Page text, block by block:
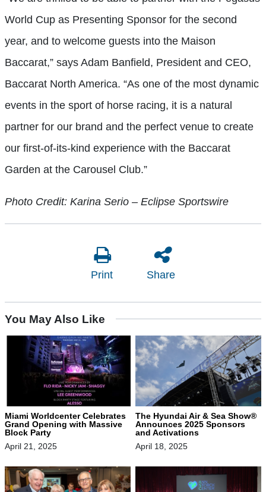
World Cup as Presenting Sponsor for the second
year, and to welcome guests into the Maison
Baccarat,” says Adam Banfield, President and CEO,
Baccarat North America. “As one of the most dynamic
events in the sport of horse racing, it is a natural
partner for our brand and the perfect venue to create
our first-of-its-kind experience with the Baccarat
Garden at the Carousel Club.”
Photo Credit: Karina Serio – Eclipse Sportswire
Print Share
You May Also Like
Miami Worldcenter Celebrates
Grand Opening with Massive
Block Party
April 21, 2025
The Hyundai Air & Sea Show®
Announces 2025 Sponsors
and Activations
April 18, 2025